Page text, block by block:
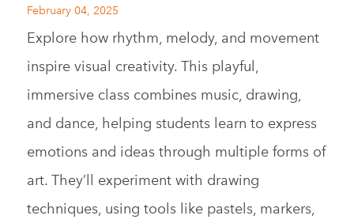
February 04, 2025
Explore how rhythm, melody, and movement
inspire visual creativity. This playful,
immersive class combines music, drawing,
and dance, helping students learn to express
emotions and ideas through multiple forms of
art. They’ll experiment with drawing
techniques, using tools like pastels, markers,